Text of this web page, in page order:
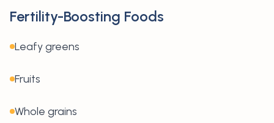
Fertility-Boosting Foods
Leafy greens
Fruits
Whole grains